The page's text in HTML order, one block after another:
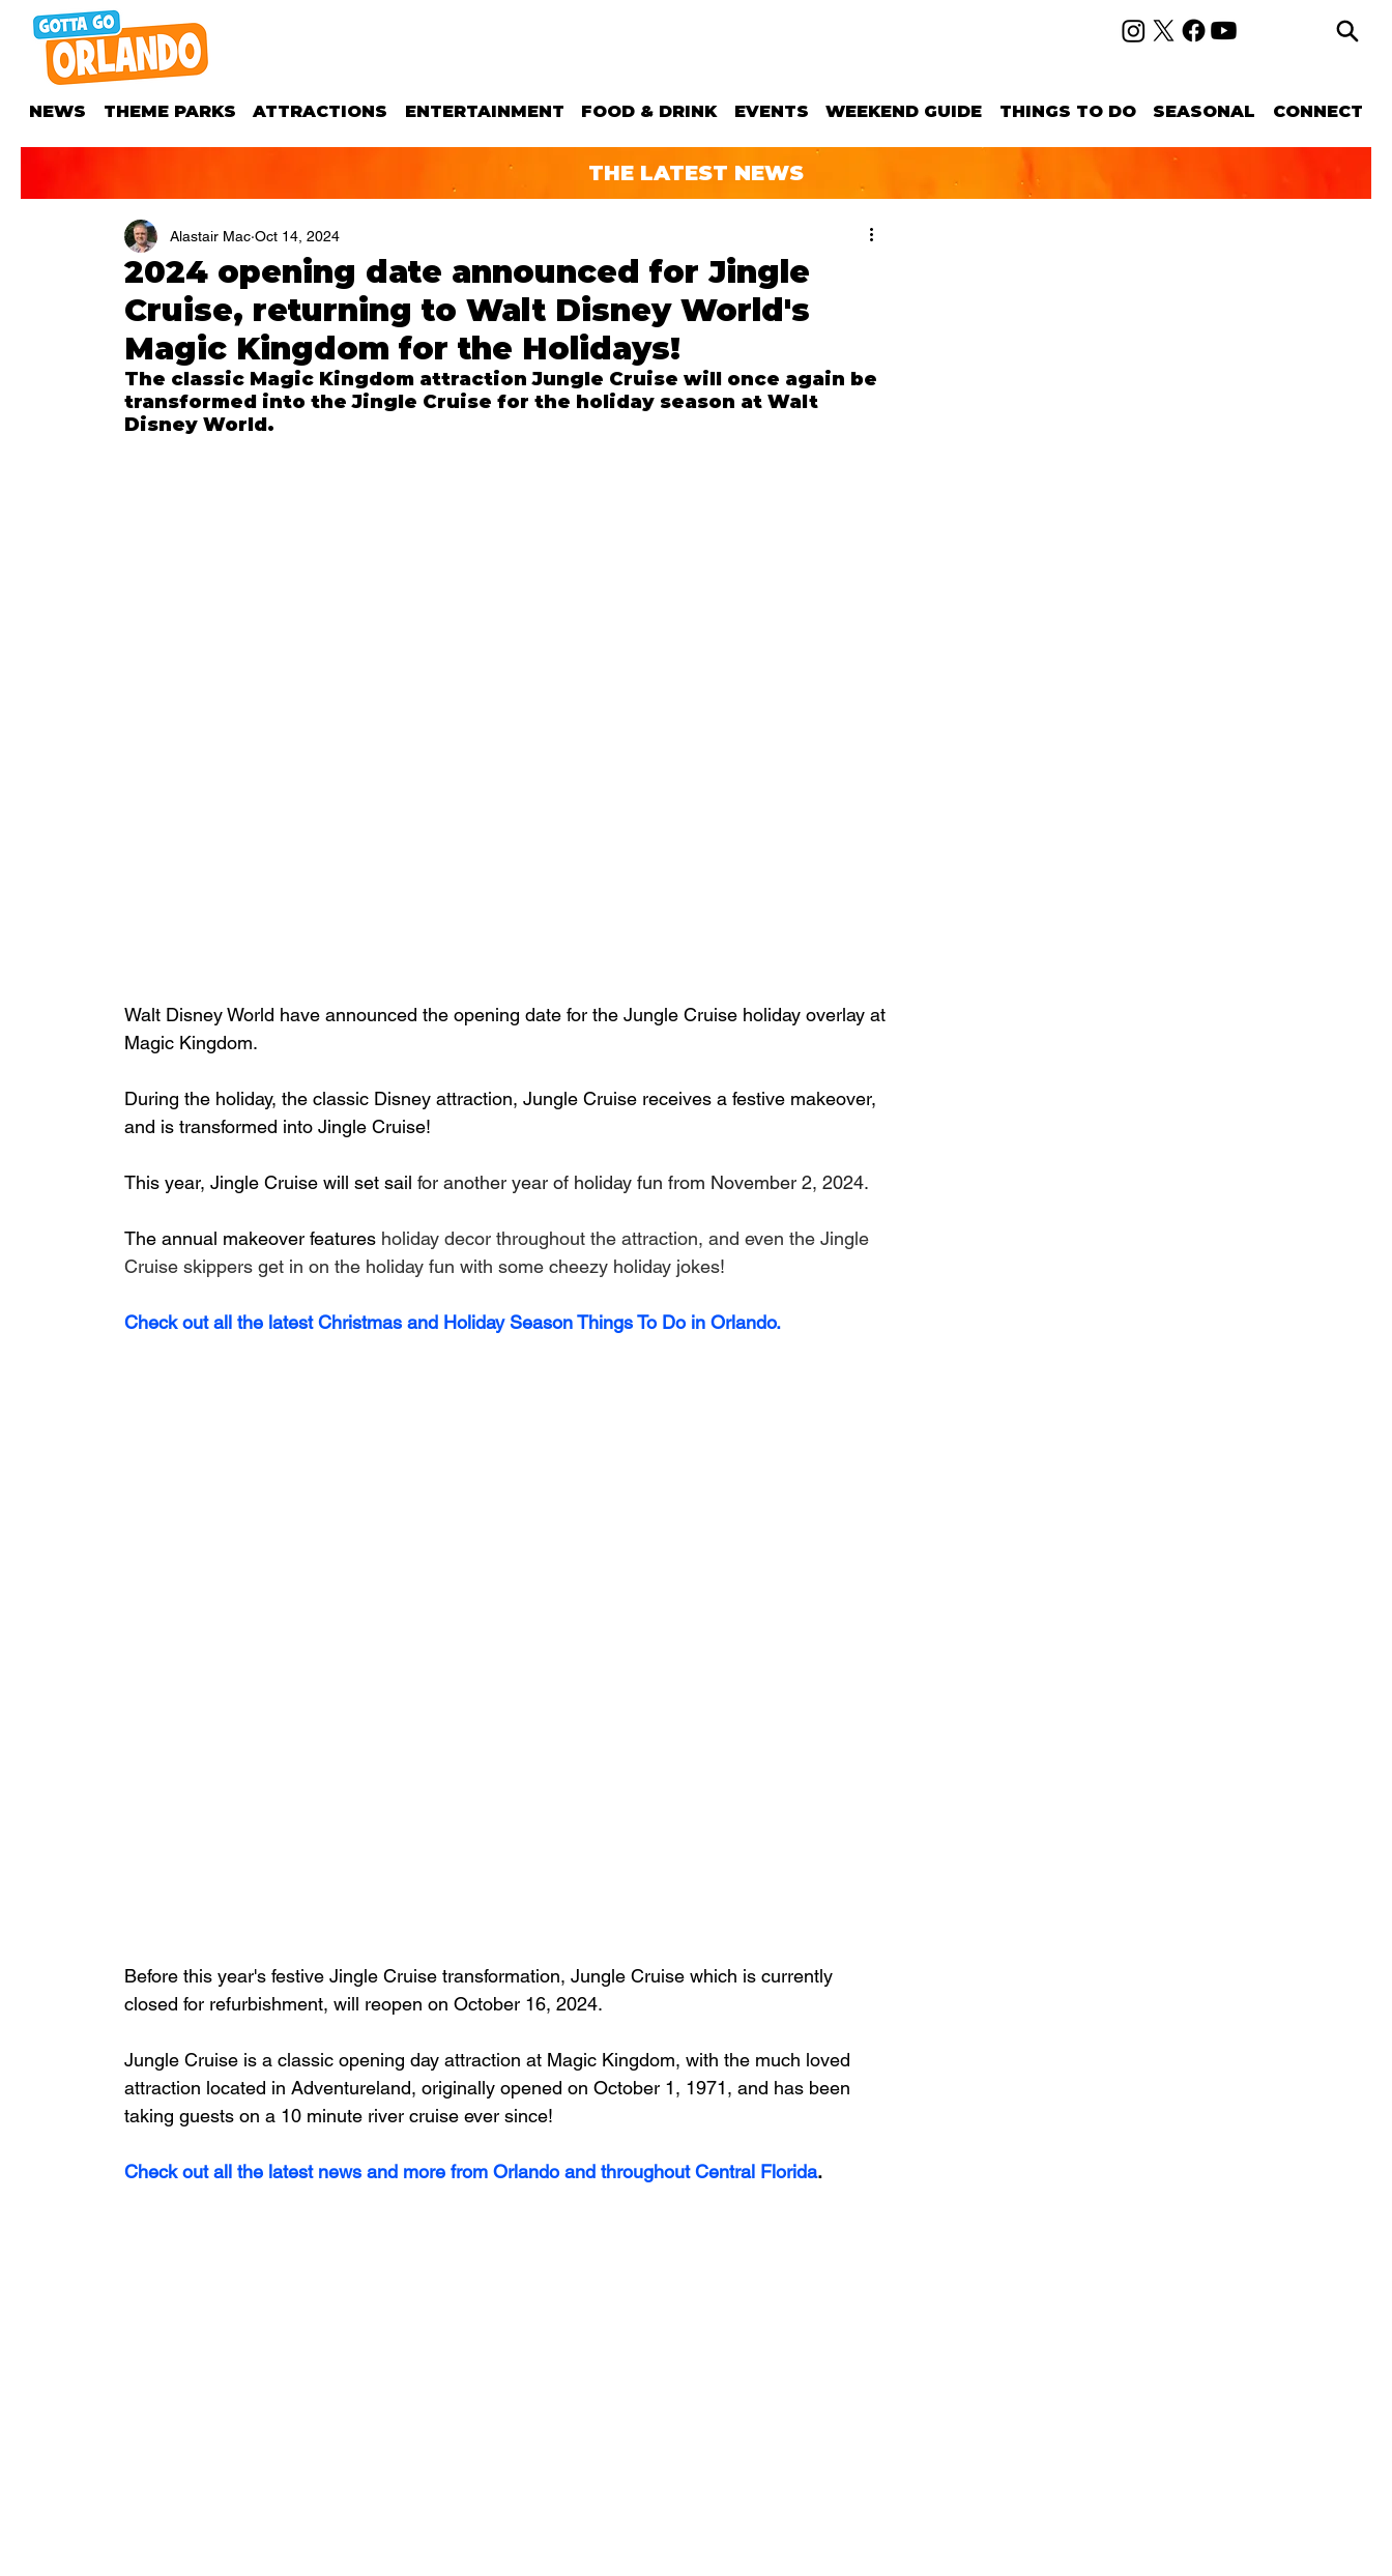
NEWS THEME PARKS ATTRACTIONS ENTERTAINMENT FOOD & DRINK EVENTS WEEKEND GUIDE THINGS TO DO SEASONAL CONNECT
THE LATEST NEWS
2024 opening date announced for Jingle
Cruise, returning to Walt Disney World's
Magic Kingdom for the Holidays!
Alastair Mac Oct 14, 2024
The classic Magic Kingdom attraction Jungle Cruise will once again be
transformed into the Jingle Cruise for the holiday season at Walt
Disney World.
Walt Disney World have announced the opening date for the Jungle Cruise holiday overlay at
Magic Kingdom.
During the holiday, the classic Disney attraction, Jungle Cruise receives a festive makeover,
and is transformed into Jingle Cruise!
This year, Jingle Cruise will set sail for another year of holiday fun from November 2, 2024.
The annual makeover features holiday decor throughout the attraction, and even the Jingle
Cruise skippers get in on the holiday fun with some cheezy holiday jokes!
Check out all the latest Christmas and Holiday Season Things To Do in Orlando.
Before this year's festive Jingle Cruise transformation, Jungle Cruise which is currently
closed for refurbishment, will reopen on October 16, 2024.
Jungle Cruise is a classic opening day attraction at Magic Kingdom, with the much loved
attraction located in Adventureland, originally opened on October 1, 1971, and has been
taking guests on a 10 minute river cruise ever since!
Check out all the latest news and more from Orlando and throughout Central Florida.